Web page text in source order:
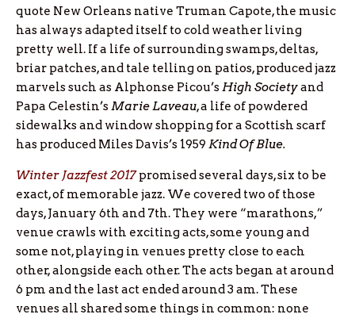
quote New Orleans native Truman Capote, the music
has always adapted itself to cold weather living
pretty well. If a life of surrounding swamps, deltas,
briar patches, and tale telling on patios, produced jazz
marvels such as Alphonse Picou’sHigh Societyand
Papa Celestin’sMarie Laveau, a life of powdered
sidewalks and window shopping for a Scottish scarf
has produced Miles Davis’s 1959 Kind Of Blue.
Winter Jazzfest 2017 promised several days, six to be
exact, of memorable jazz. We covered two of those
days, January 6th and 7th. They were “marathons,”
venue crawls with exciting acts, some young and
some not, playing in venues pretty close to each
other, alongside each other. The acts began at around
6 pm and the last act ended around 3 am. These
venues all shared some things in common: none